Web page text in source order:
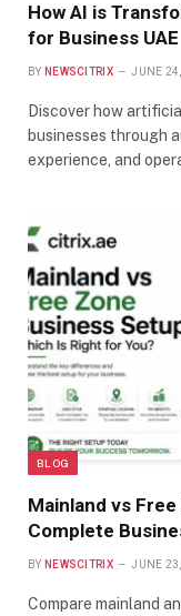
How AI is
for Business UAE
BY NEWSCITRIX JUNE
Discover how
businesses through
experience, and
BLOG
Mainland vs
Complete
BY NEWSCITRIX JUNE
Compare mainland